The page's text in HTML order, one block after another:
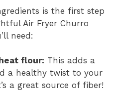
is the first step
Air Fryer Churro
need:
flour: This adds a
a healthy twist to your
a great source of fiber!